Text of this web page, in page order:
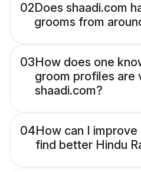
02Does shaadi.com
grooms from
03How does one
groom profiles are
shaadi.com?
04How can I
find better Hindu